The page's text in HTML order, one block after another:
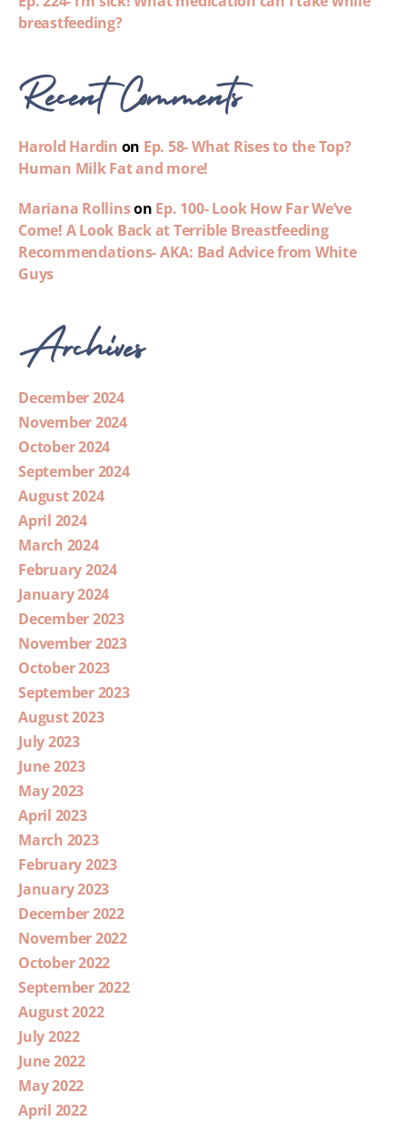
breastfeeding?
Recent Comments
Harold Hardin on Ep. 58- What Rises to the Top?
Human Milk Fat and more!
Mariana Rollinson Ep. 100- Look How Far We’ve
Come! A Look Back at Terrible Breastfeeding
Recommendations- AKA: Bad Advice from White
Guys
Archives
December 2024
November 2024
October 2024
September 2024
August 2024
April 2024
March 2024
February 2024
January 2024
December 2023
November 2023
October 2023
September 2023
August 2023
July 2023
June 2023
May 2023
April 2023
March 2023
February 2023
January 2023
December 2022
November 2022
October 2022
September 2022
August 2022
July 2022
June 2022
May 2022
April 2022